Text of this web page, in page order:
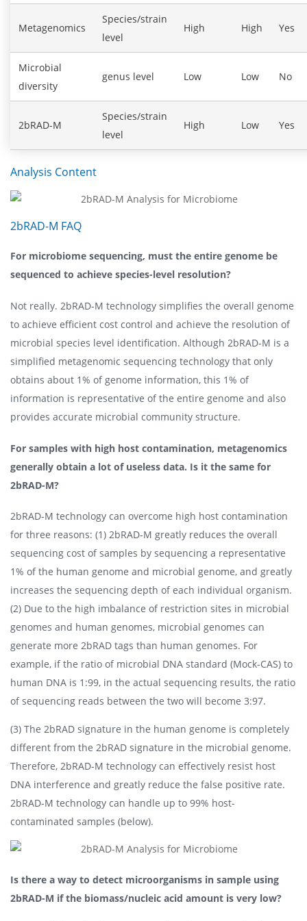
Metagenomics
Species/strain
level
High High Yes
Microbial
diversity
genus level Low Low No
2bRAD-M
Species/strain
level
High Low Yes
Analysis Content
2bRAD-M FAQ
For microbiome sequencing, must the entire genome be
sequenced to achieve species-level resolution?
Not really. 2bRAD-M technology simplifies the overall genome
to achieve efficient cost control and achieve the resolution of
microbial species level identification. Although 2bRAD-M is a
simplified metagenomic sequencing technology that only
obtains about 1% of genome information, this 1% of
information is representative of the entire genome and also
provides accurate microbial community structure.
For samples with high host contamination, metagenomics
generally obtain a lot of useless data. Is it the same for
2bRAD-M?
2bRAD-M technology can overcome high host contamination
for three reasons: (1) 2bRAD-M greatly reduces the overall
sequencing cost of samples by sequencing a representative
1% of the human genome and microbial genome, and greatly
increases the sequencing depth of each individual organism.
(2) Due to the high imbalance of restriction sites in microbial
genomes and human genomes, microbial genomes can
generate more 2bRAD tags than human genomes. For
example, if the ratio of microbial DNA standard (Mock-CAS) to
human DNA is 1:99, in the actual sequencing results, the ratio
of sequencing reads between the two will become 3:97.
(3) The 2bRAD signature in the human genome is completely
different from the 2bRAD signature in the microbial genome.
Therefore, 2bRAD-M technology can effectively resist host
DNA interference and greatly reduce the false positive rate.
2bRAD-M technology can handle up to 99% host-
contaminated samples (below).
Is there a way to detect microorganisms in sample using
2bRAD-M if the biomass/nucleic acid amount is very low?